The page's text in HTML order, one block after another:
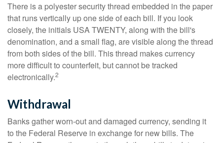
There is a polyester security thread embedded in the paper
that runs vertically up one side of each bill. If you look
closely, the initials USA TWENTY, along with the bill's
denomination, and a small flag, are visible along the thread
from both sides of the bill. This thread makes currency
more difficult to counterfeit, but cannot be tracked
electronically.2
Withdrawal
Banks gather worn-out and damaged currency, sending it
to the Federal Reserve in exchange for new bills. The